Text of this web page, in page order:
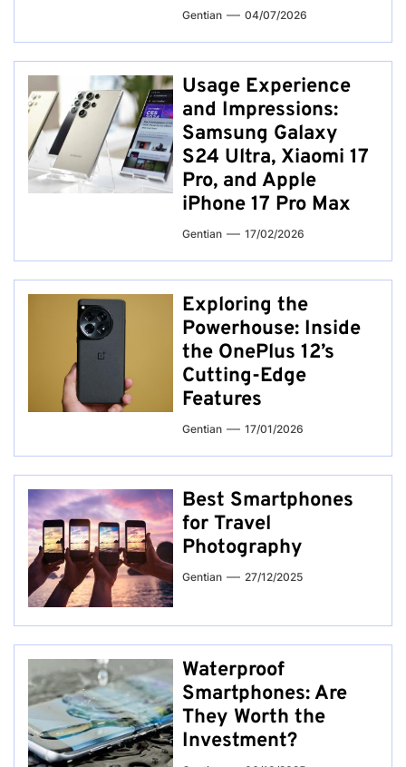
Gentian 04/07/2026
Usage Experience
and Impressions:
Samsung Galaxy
S24 Ultra, Xiaomi 17
Pro, and Apple
iPhone 17 Pro Max
Gentian 17/02/2026
Exploring the
Powerhouse: Inside
the OnePlus 12’s
Cutting-Edge
Features
Gentian 17/01/2026
Best Smartphones
for Travel
Photography
Gentian 27/12/2025
Waterproof
Smartphones: Are
They Worth the
Investment?